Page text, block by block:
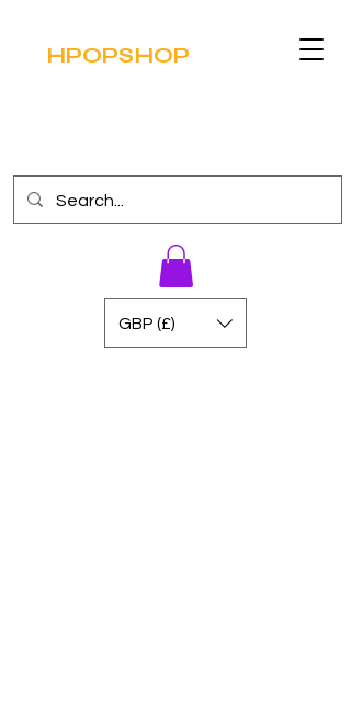
HPOPSHOP
GBP (£)